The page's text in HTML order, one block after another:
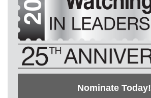
Nominate Today!